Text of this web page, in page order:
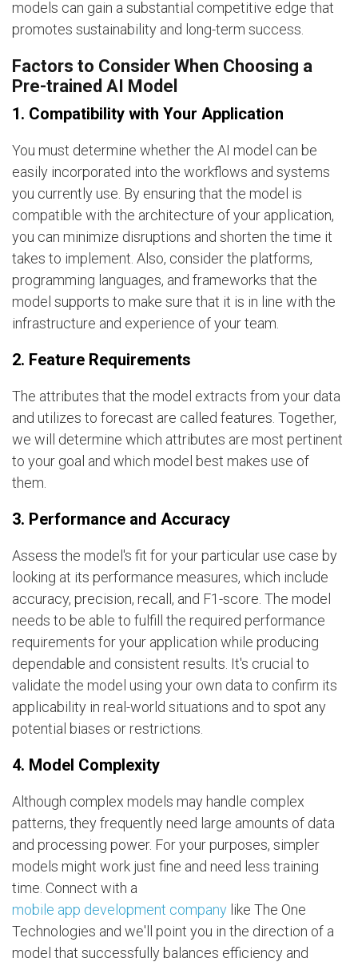
models can gain a substantial competitive edge that
promotes sustainability and long-term success.
Factors to Consider When Choosing a
Pre-trained AI Model
1. Compatibility with Your Application
You must determine whether the AI model can be
easily incorporated into the workflows and systems
you currently use. By ensuring that the model is
compatible with the architecture of your application,
you can minimize disruptions and shorten the time it
takes to implement. Also, consider the platforms,
programming languages, and frameworks that the
model supports to make sure that it is in line with the
infrastructure and experience of your team.
2. Feature Requirements
The attributes that the model extracts from your data
and utilizes to forecast are called features. Together,
we will determine which attributes are most pertinent
to your goal and which model best makes use of
them.
3. Performance and Accuracy
Assess the model's fit for your particular use case by
looking at its performance measures, which include
accuracy, precision, recall, and F1-score. The model
needs to be able to fulfill the required performance
requirements for your application while producing
dependable and consistent results. It's crucial to
validate the model using your own data to confirm its
applicability in real-world situations and to spot any
potential biases or restrictions.
4. Model Complexity
Although complex models may handle complex
patterns, they frequently need large amounts of data
and processing power. For your purposes, simpler
models might work just fine and need less training
time. Connect with a
mobile app development company like The One
Technologies and we'll point you in the direction of a
model that successfully balances efficiency and